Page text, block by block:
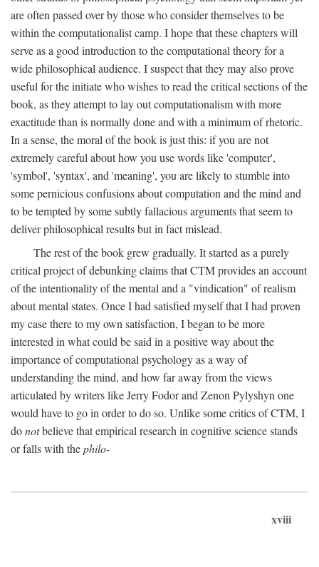
are often passed over by those who consider themselves to be
within the computationalist camp. I hope that these chapters will
serve as a good introduction to the computational theory for a
wide philosophical audience. I suspect that they may also prove
useful for the initiate who wishes to read the critical sections of the
book, as they attempt to lay out computationalism with more
exactitude than is normally done and with a minimum of rhetoric.
In a sense, the moral of the book is just this: if you are not
extremely careful about how you use words like 'computer',
'symbol', 'syntax', and 'meaning', you are likely to stumble into
some pernicious confusions about computation and the mind and
to be tempted by some subtly fallacious arguments that seem to
deliver philosophical results but in fact mislead.
The rest of the book grew gradually. It started as a purely
critical project of debunking claims that CTM provides an account
of the intentionality of the mental and a "vindication" of realism
about mental states. Once I had satisfied myself that I had proven
my case there to my own satisfaction, I began to be more
interested in what could be said in a positive way about the
importance of computational psychology as a way of
understanding the mind, and how far away from the views
articulated by writers like Jerry Fodor and Zenon Pylyshyn one
would have to go in order to do so. Unlike some critics of CTM, I
donotbelieve that empirical research in cognitive science stands
or falls with thephilo-
xviii